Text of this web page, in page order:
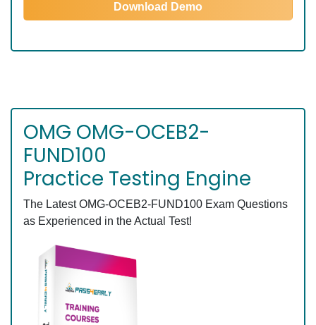
Download Demo
OMG OMG-OCEB2-
FUND100
Practice Testing Engine
The Latest OMG-OCEB2-FUND100 Exam Questions
as Experienced in the Actual Test!